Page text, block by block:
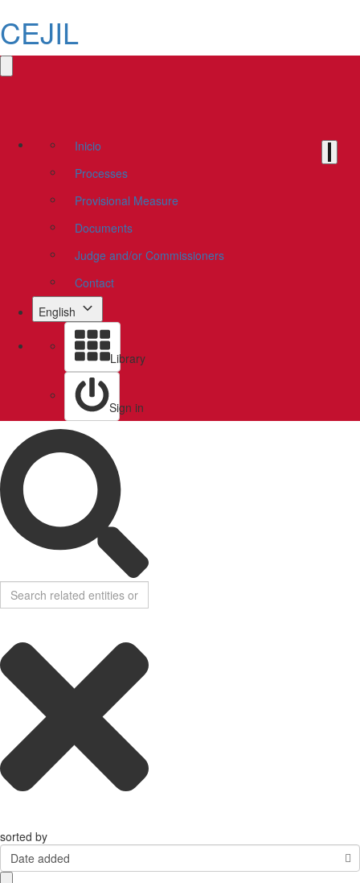
CEJIL
Inicio
Processes
Provisional Measure
Documents
Judge and/or Commissioners
Contact
English
Library
Sign in
sorted by
Date added